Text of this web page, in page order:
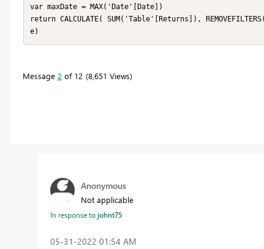
var maxDate = MAX('Date'[Date])
return CALCULATE( SUM('Table'[Returns]),
e)
Message 2 of 12 8,651 Views
Anonymous
Not applicable
In response tojohnt75
‎05-31-2022 01:54 AM